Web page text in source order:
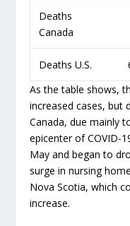
Deaths
Canada
Deaths U.S.
As the table shows,
increased cases, but
Canada, due mainly
epicenter of COVID-
May and began to
surge in nursing
Nova Scotia, which
increase.